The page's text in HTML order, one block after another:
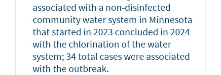
associated with a non-disinfected
community water system in Minnesota
that started in 2023 concluded in 2024
with the chlorination of the water
system; 34 total cases were associated
with the outbreak.